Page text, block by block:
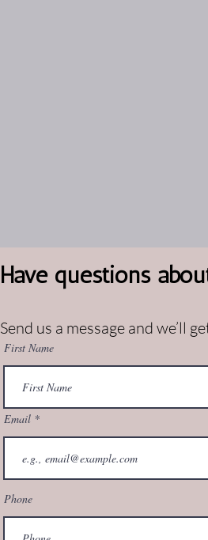
Have questions
Send us a message and we’ll
First Name
Email
Phone